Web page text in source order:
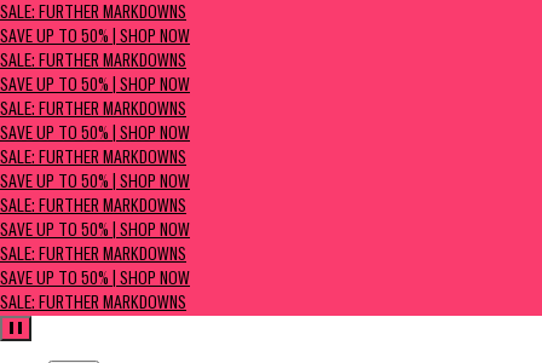
SALE: FURTHER MARKDOWNS
SAVE UP TO 50% | SHOP NOW
SALE: FURTHER MARKDOWNS
SAVE UP TO 50% | SHOP NOW
SALE: FURTHER MARKDOWNS
SAVE UP TO 50% | SHOP NOW
SALE: FURTHER MARKDOWNS
SAVE UP TO 50% | SHOP NOW
SALE: FURTHER MARKDOWNS
SAVE UP TO 50% | SHOP NOW
SALE: FURTHER MARKDOWNS
SAVE UP TO 50% | SHOP NOW
SALE: FURTHER MARKDOWNS
Pause